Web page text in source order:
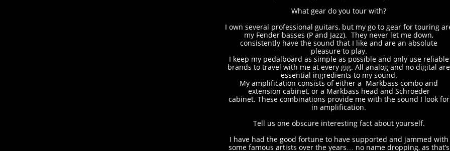
What gear do you tour with?
I own several professional guitars, but my go to gear for touring
my Fender basses (P and Jazz). They never let me down,
consistently have the sound that I like and are an absolute
pleasure to play.
I keep my pedalboard as simple as possible and only use reliable
brands to travel with me at every gig. All analog and no digital are
essential ingredients to my sound.
My amplification consists of either a Markbass combo and
extension cabinet, or a Markbass head and Schroeder
cabinet. These combinations provide me with the sound I look for
in amplification.
Tell us one obscure interesting fact about yourself.
I have had the good fortune to have supported and jammed with
some famous artists over the years… no name dropping, as that’s